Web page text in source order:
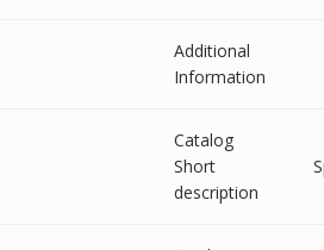
Additional
Information
Catalog
Short
description